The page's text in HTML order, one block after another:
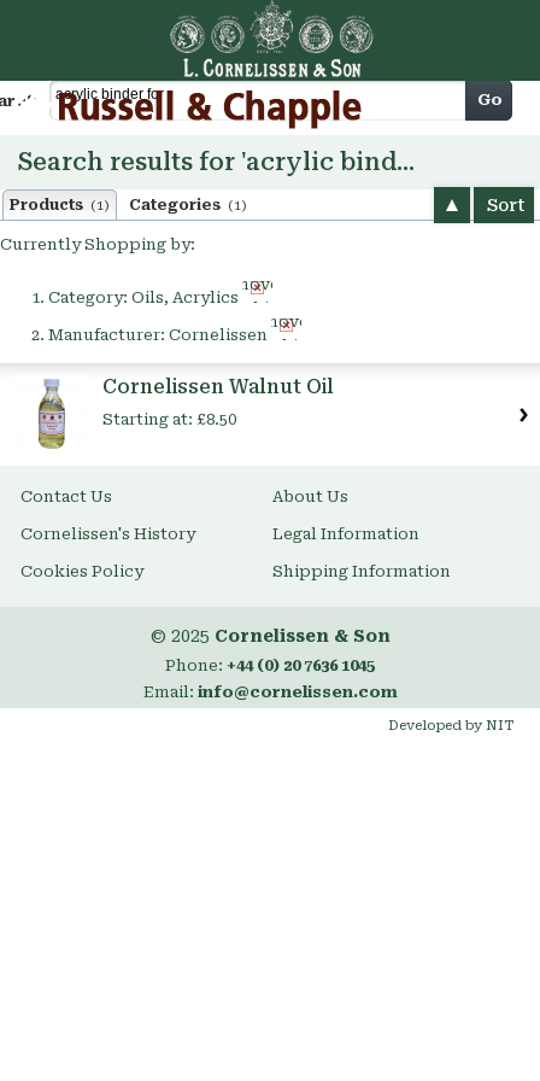
Cart Go
Search results for 'acrylic binder for'
Products (1) Categories (1) Sort
Currently Shopping by:
Category: Oils, Acrylics
Remove
This
Item
Manufacturer: Cornelissen
Remove
This
Cornelissen Walnut Oil
Starting at: £8.50
Contact Us About Us
Cornelissen's History Legal Information
Cookies Policy Shipping Information
© 2025 Cornelissen & Son
Phone: +44 (0) 20 7636 1045
Email: info@cornelissen.com
Developed by NIT